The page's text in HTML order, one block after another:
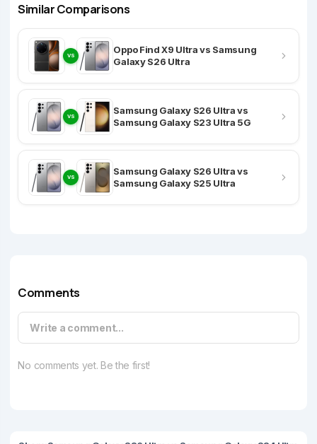
Similar Comparisons
VS
Oppo Find X9 Ultra vs Samsung
Galaxy S26 Ultra
VS
Samsung Galaxy S26 Ultra vs
Samsung Galaxy S23 Ultra 5G
VS
Samsung Galaxy S26 Ultra vs
Samsung Galaxy S25 Ultra
Comments
Write a comment...
No comments yet. Be the first!